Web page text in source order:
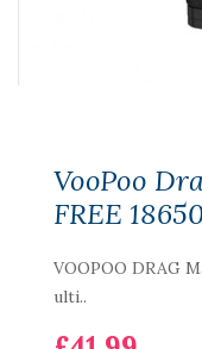
VooPoo
FREE
VOOPOO DRAG
ulti..